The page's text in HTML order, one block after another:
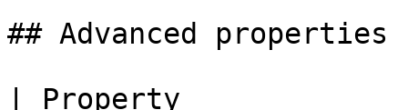
## Advanced properties
| Property